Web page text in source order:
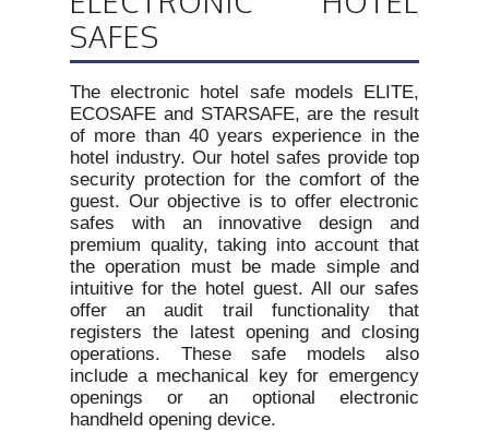
SAFES
The electronic hotel safe models ELITE,
ECOSAFE and STARSAFE, are the result
of more than 40 years experience in the
hotel industry. Our hotel safes provide top
security protection for the comfort of the
guest. Our objective is to offer electronic
safes with an innovative design and
premium quality, taking into account that
the operation must be made simple and
intuitive for the hotel guest. All our safes
offer an audit trail functionality that
registers the latest opening and closing
operations. These safe models also
include a mechanical key for emergency
openings or an optional electronic
handheld opening device.